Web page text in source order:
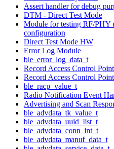
Assert handler for debug
DTM - Direct Test Mode
Module for testing RF/PHY
configuration
Direct Test Mode HW
Error Log Module
ble_error_log_data_t
Record Access Control Point
Record Access Control
ble_racp_value_t
Radio Notification Event
Advertising and Scan
ble_advdata_tk_value_t
ble_advdata_uuid_list_t
ble_advdata_conn_int_t
ble_advdata_manuf_data_t